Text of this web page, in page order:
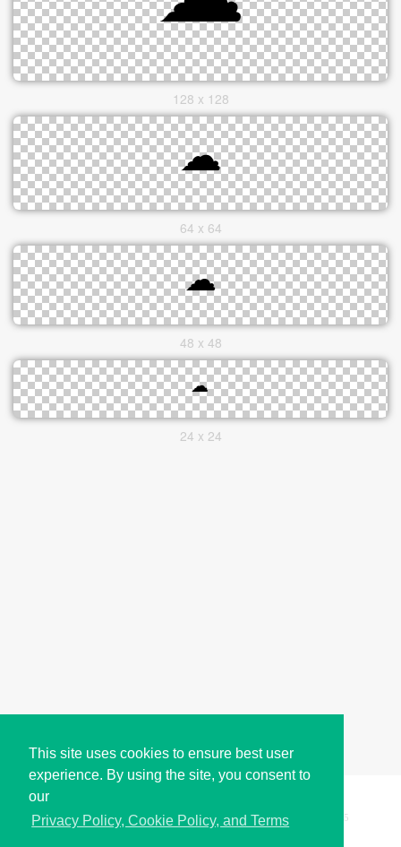
This site uses cookies to ensure best user
experience. By using the site, you consent to
our
Privacy Policy, Cookie Policy, and Terms
128 x 128
64 x 64
48 x 48
24 x 24
Copyright © i2Symbol 2011-2026, Sciweavers LLC 195